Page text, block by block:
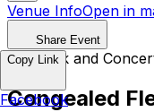
Venue InfoOpen in
Share Event
Chetfuck and
Congealed
Copy Link
Facebook